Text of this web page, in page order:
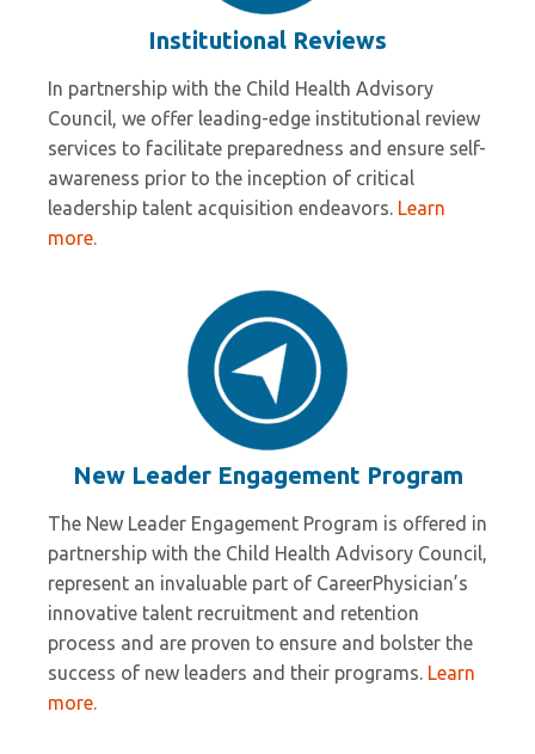
Institutional Reviews
In partnership with the Child Health Advisory
Council, we offer leading-edge institutional review
services to facilitate preparedness and ensure self-
awareness prior to the inception of critical
leadership talent acquisition endeavors. Learn
more.
New Leader Engagement Program
The New Leader Engagement Program is offered in
partnership with the Child Health Advisory Council,
represent an invaluable part of CareerPhysician’s
innovative talent recruitment and retention
process and are proven to ensure and bolster the
success of new leaders and their programs. Learn
more.